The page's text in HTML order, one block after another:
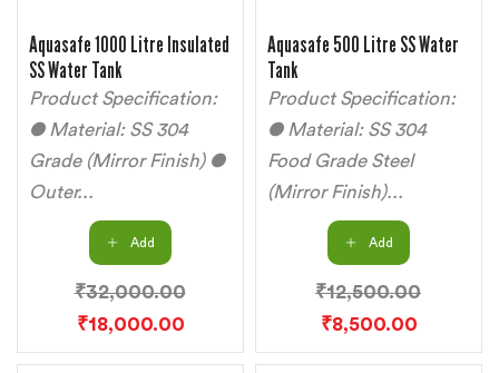
Aquasafe 1000 Litre Insulated
SS Water Tank
Product Specification:
● Material: SS 304
Grade (Mirror Finish) ●
Outer...
Add
₹32,000.00
₹18,000.00
Aquasafe 500 Litre SS Water
Tank
Product Specification:
● Material: SS 304
Food Grade Steel
(Mirror Finish)...
Add
₹12,500.00
₹8,500.00